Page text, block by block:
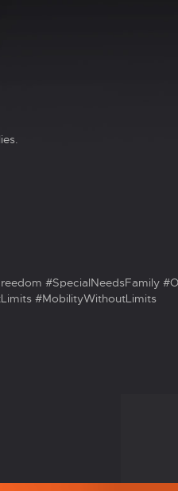
#SpecialNeedsFamily
#MobilityWithoutLimits